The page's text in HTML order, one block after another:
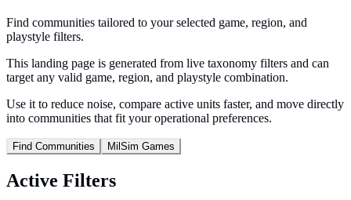
Find communities tailored to your selected game, region, and
playstyle filters.
This landing page is generated from live taxonomy filters and can
target any valid game, region, and playstyle combination.
Use it to reduce noise, compare active units faster, and move directly
into communities that fit your operational preferences.
Find Communities MilSim Games
Active Filters